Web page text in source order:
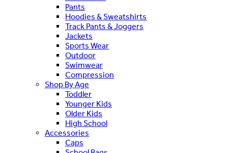
Pants
Hoodies & Sweatshirts
Track Pants & Joggers
Jackets
Sports Wear
Outdoor
Swimwear
Compression
Shop By Age
Toddler
Younger Kids
Older Kids
High School
Accessories
Caps